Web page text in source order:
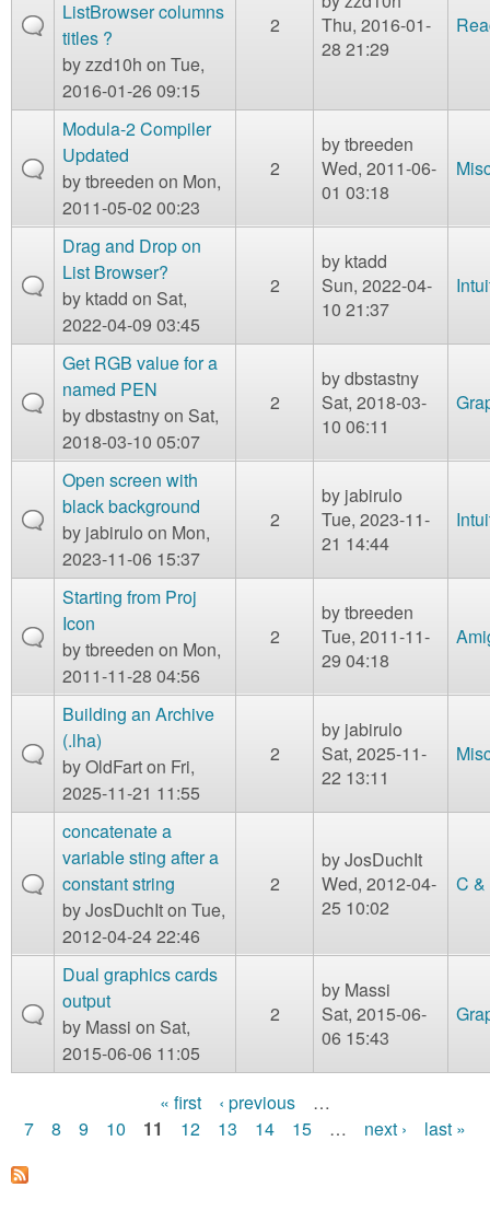
ListBrowser columns
titles ?
byzzd10h on Tue,
2016-01-26 09:15
2
Thu, 2016-01-
28 21:29
Modula-2 Compiler
Updated
bytbreeden on Mon,
2011-05-02 00:23
2
bytbreeden
Wed, 2011-06-
01 03:18
Drag and Drop on
List Browser?
by ktadd on Sat,
2022-04-09 03:45
2
by ktadd
Sun, 2022-04-
10 21:37
Get RGB value for a
named PEN
bydbstastnyon Sat,
2018-03-10 05:07
2
bydbstastny
Sat, 2018-03-
10 06:11
Open screen with
black background
by jabirulo on Mon,
2023-11-06 15:37
2
by jabirulo
Tue, 2023-11-
21 14:44
Starting from Proj
Icon
bytbreeden on Mon,
2011-11-28 04:56
2
bytbreeden
Tue, 2011-11-
29 04:18
Building an Archive
(.lha)
byOldFarton Fri,
2025-11-21 11:55
2
by jabirulo
Sat, 2025-11-
22 13:11
concatenate a
variable sting after a
constant string
byJosDuchIton Tue,
2012-04-24 22:46
2
byJosDuchIt
Wed, 2012-04-
25 10:02
C &
Dual graphics cards
output
by Massi on Sat,
2015-06-06 11:05
2
by Massi
Sat, 2015-06-
06 15:43
P
a
« first ‹ previous
…
7
8 9 10 11 12 13 14 15 … next › last »